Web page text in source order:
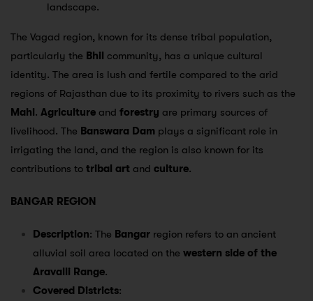
landscape.
The Vagad region, known for its dense tribal population,
particularly the Bhil community, has a unique cultural
identity. The area is lush and fertile compared to the arid
regions of Rajasthan due to its proximity to rivers such as the
Mahi. Agriculture and forestry are primary sources of
livelihood. The Banswara Dam plays a significant role in
irrigating the land, and the region is also known for its
contributions to tribal art and culture.
BANGAR REGION
Description: The Bangar region refers to an ancient
alluvial soil area located on the western side of the
Aravalli Range.
Covered Districts: